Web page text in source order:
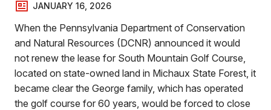
JANUARY 16, 2026
When the Pennsylvania Department of Conservation
and Natural Resources (DCNR) announced it would
not renew the lease for South Mountain Golf Course,
located on state-owned land in Michaux State Forest, it
became clear the George family, which has operated
the golf course for 60 years, would be forced to close